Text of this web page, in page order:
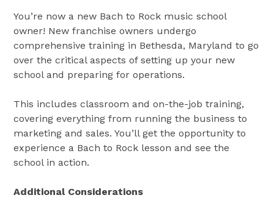
You’re now a new Bach to Rock music school
owner! New franchise owners undergo
comprehensive training in Bethesda, Maryland to go
over the critical aspects of setting up your new
school and preparing for operations.
This includes classroom and on-the-job training,
covering everything from running the business to
marketing and sales​​. You’ll get the opportunity to
experience a Bach to Rock lesson and see the
school in action.
Additional Considerations